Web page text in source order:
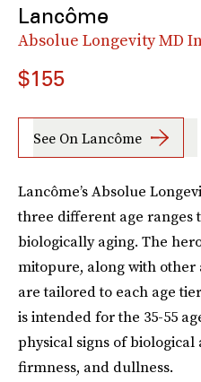
Lancôme
Absolue Longevity MD
$155
See On Lancôme
Lancôme’s Absolue
three different age ranges
biologically aging. The
mitopure, along with other
are tailored to each age
is intended for the 35-55
physical signs of
firmness, and dullness.